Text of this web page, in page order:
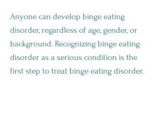
Anyone can develop binge eating
disorder, regardless of age, gender, or
background. Recognizing binge eating
disorder as a serious condition is the
first step to treat binge eating disorder.